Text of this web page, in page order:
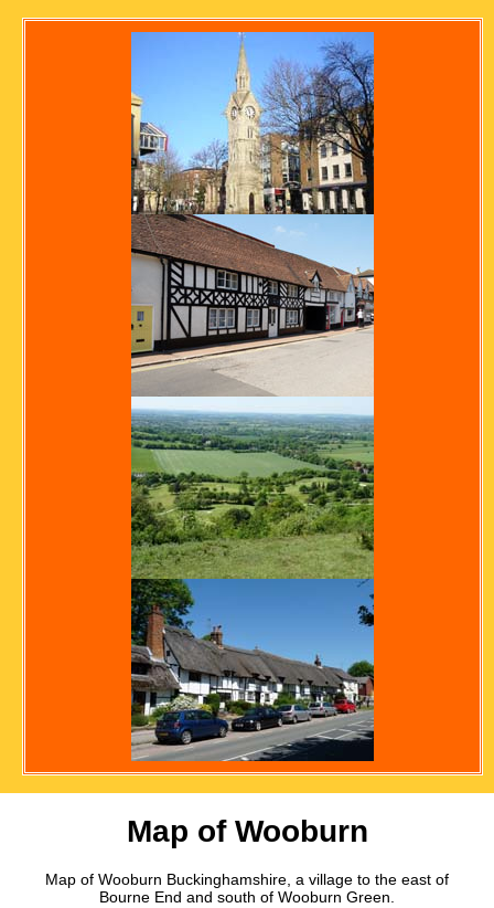
Map of Wooburn
Map of Wooburn Buckinghamshire, a village to the east of
Bourne End and south of Wooburn Green.